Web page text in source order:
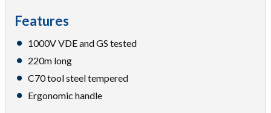
Features
1000V VDE and GS tested
220m long
C70 tool steel tempered
Ergonomic handle